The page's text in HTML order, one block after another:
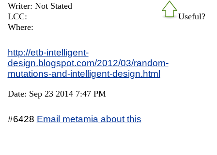
Useful?
Writer: Not Stated
LCC:
Where:
http://etb-intelligent-
design.blogspot.com/2012/03/random-
mutations-and-intelligent-design.html
Date: Sep 23 2014 7:47 PM
#6428 Email metamia about this